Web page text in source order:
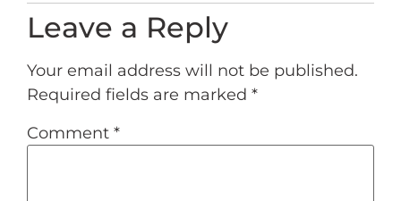
Leave a Reply
Your email address will not be published.
Required fields are marked *
Comment *